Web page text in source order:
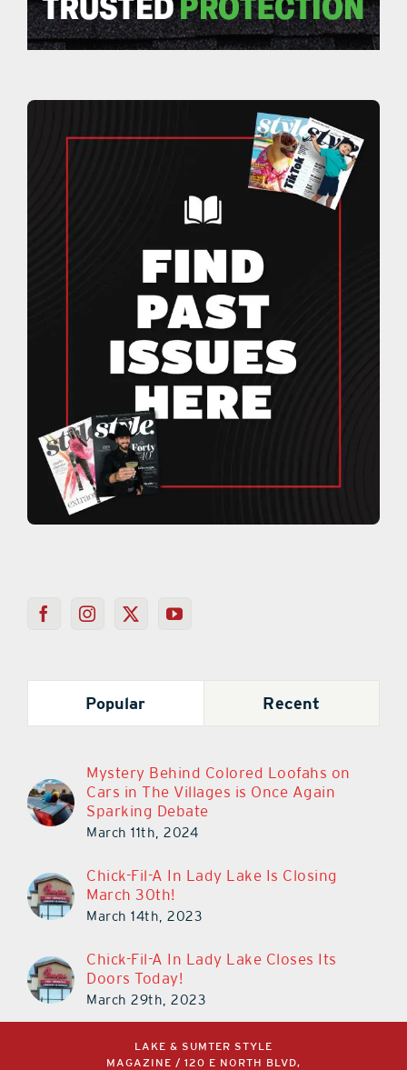
Popular Recent
Mystery Behind Colored Loofahs on
Cars in The Villages is Once Again
Sparking Debate
March 11th, 2024
Chick-Fil-A In Lady Lake Is Closing
March 30th!
March 14th, 2023
Chick-Fil-A In Lady Lake Closes Its
Doors Today!
March 29th, 2023
LAKE & SUMTER STYLE
MAGAZINE / 120 E NORTH BLVD,